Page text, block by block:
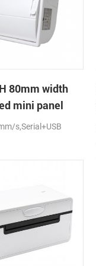
80mm width
mini panel
with auto-
s,Serial+USB